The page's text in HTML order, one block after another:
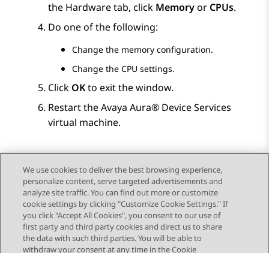
the Hardwaretab, click Memoryor CPUs.
Do one of the following:
Change the memory configuration.
Change the CPU settings.
Click OKto exit the window.
Restart theAvaya Aura® Device Services
virtual machine.
Send Feedback
Topic navigation
Previous Topic Next Topic
We use cookies to deliver the best browsing experience,
personalize content, serve targeted advertisements and
analyze site traffic. You can find out more or customize
cookie settings by clicking "Customize Cookie Settings." If
you click "Accept All Cookies", you consent to our use of
first party and third party cookies and direct us to share
the data with such third parties. You will be able to
withdraw your consent at any time in the Cookie